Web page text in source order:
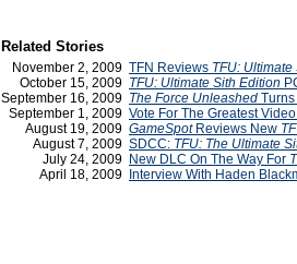
Related Stories
November 2, 2009 TFN Reviews TFU: Ultimate
October 15, 2009 TFU: Ultimate Sith Edition
September 16, 2009 The Force Unleashed Turns
September 1, 2009 Vote For The Greatest
August 19, 2009 GameSpotReviews New
August 7, 2009 SDCC: TFU: The Ultimate
July 24, 2009 New DLC On The Way For
April 18, 2009
Interview With Haden